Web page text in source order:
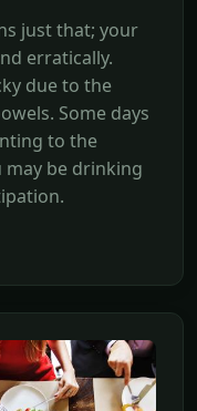
just that; your
erratically.
due to the
Some days
to the
be drinking